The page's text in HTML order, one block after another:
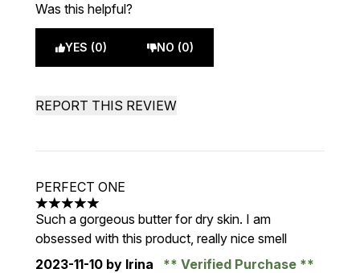
Was this helpful?
YES (0) NO (0)
REPORT THIS REVIEW
PERFECT ONE
5 stars out of a maximum of 5
Such a gorgeous butter for dry skin. I am
obsessed with this product, really nice smell
2023-11-10 by Irina
Verified Purchase